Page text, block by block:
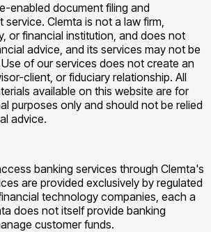
enabled document filing and
Clemta is not a law firm,
or financial institution, and does not
advice, and its services may not be
of our services does not create an
client, or fiduciary relationship. All
available on this website are for
purposes only and should not be relied
advice.
banking services through Clemta's
are provided exclusively by regulated
technology companies, each a
does not itself provide banking
customer funds.